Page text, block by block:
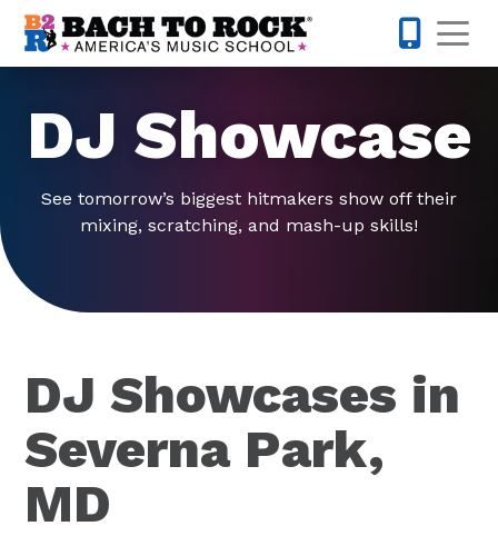
Skip to content
DJ Showcase
See tomorrow’s biggest hitmakers show off their
mixing, scratching, and mash-up skills!
DJ Showcases in
Severna Park,
MD